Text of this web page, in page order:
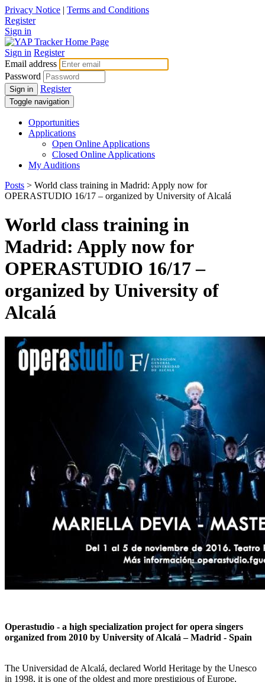
Privacy Notice | Terms and Conditions
Register
Sign in
Sign in Register
Email address
Password
Sign in Register
Toggle navigation
Opportunities
Applications
Open Online Applications
Closed Online Applications
My Auditions
Posts > World class training in Madrid: Apply now for
OPERASTUDIO 16/17 – organized by University of Alcalá
World class training in
Madrid: Apply now for
OPERASTUDIO 16/17 –
organized by University of
Alcalá
Operastudio - a high specialization project for opera singers
organized from 2010 by University of Alcalá – Madrid - Spain
The Universidad de Alcalá, declared World Heritage by the Unesco
in 1998, it is one of the oldest and more prestigious of Europe,